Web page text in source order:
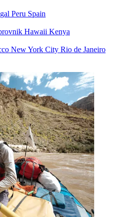
Peru Spain
Hawaii Kenya
New York City Rio de Janeiro